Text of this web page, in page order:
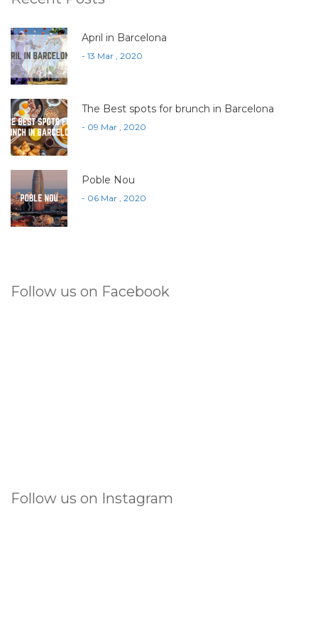
April in Barcelona
- 13 Mar , 2020
The Best spots for brunch in Barcelona
- 09 Mar , 2020
Poble Nou
- 06 Mar , 2020
Follow us on Facebook
Follow us on Instagram